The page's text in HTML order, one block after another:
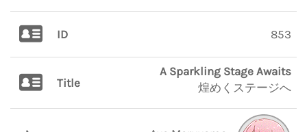
ID 853
Title
A Sparkling Stage Awaits
煌めくステージへ